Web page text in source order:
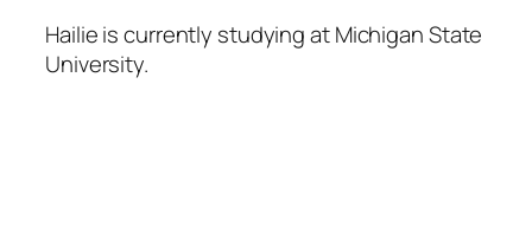
Hailie is currently studying at Michigan State
University.